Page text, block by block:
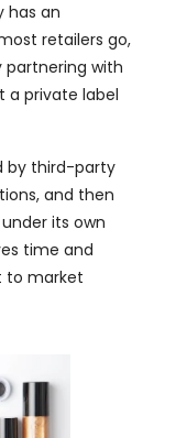
has an
retailers go,
with
private label
by third-party
and then
its own
time and
to market